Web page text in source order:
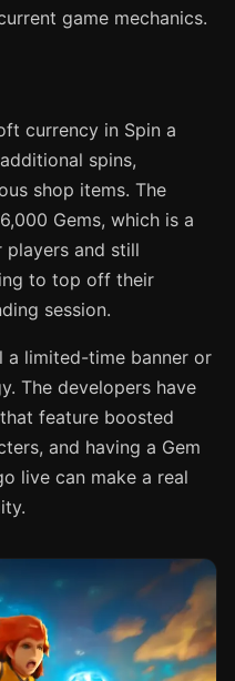
game mechanics.
currency in Spin a
spins,
shop items. The
Gems, which is a
players and still
to top off their
session.
a limited-time banner or
The developers have
feature boosted
and having a Gem
live can make a real